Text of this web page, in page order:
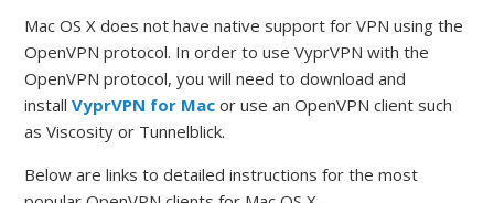
Mac OS X does not have native support for VPN using the
OpenVPN protocol. In order to use VyprVPN with the
OpenVPN protocol, you will need to download and
installVyprVPN for Mac or use an OpenVPN client such
as Viscosity or Tunnelblick.
Below are links to detailed instructions for the most